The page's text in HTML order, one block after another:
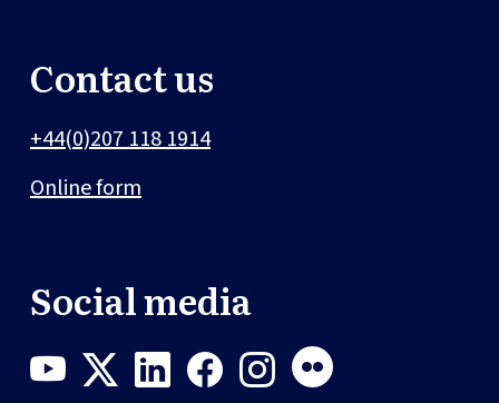
Contact us
+44(0)207 118 1914
Online form
Social media